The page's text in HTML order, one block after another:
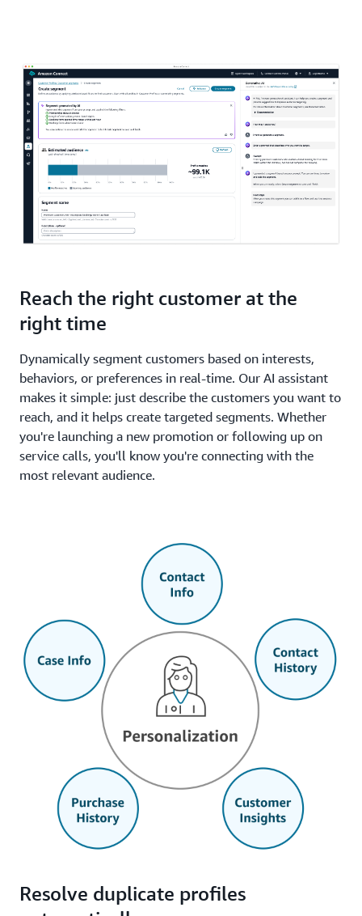
Reach the right customer at the
right time
Dynamically segment customers based on interests,
behaviors, or preferences in real-time. Our AI assistant
makes it simple: just describe the customers you want to
reach, and it helps create targeted segments. Whether
you're launching a new promotion or following up on
service calls, you'll know you're connecting with the
most relevant audience.
Resolve duplicate profiles